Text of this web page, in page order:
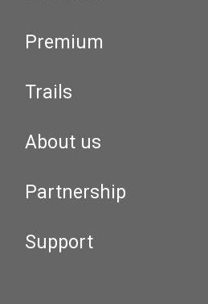
Premium
Trails
About us
Partnership
Support